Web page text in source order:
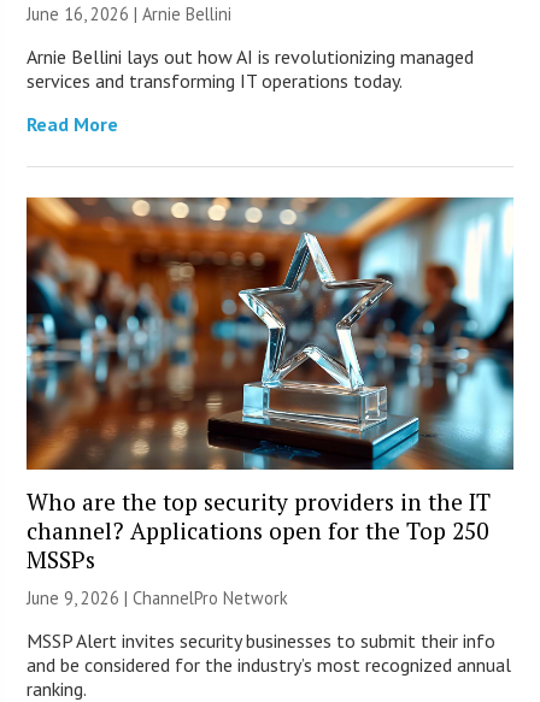
June 16, 2026 | Arnie Bellini
Arnie Bellini lays out how AI is revolutionizing managed
services and transforming IT operations today.
Read More
Who are the top security providers in the IT
channel? Applications open for the Top 250
MSSPs
June 9, 2026 |ChannelPro Network
MSSP Alert invites security businesses to submit their info
and be considered for the industry’s most recognized annual
ranking.